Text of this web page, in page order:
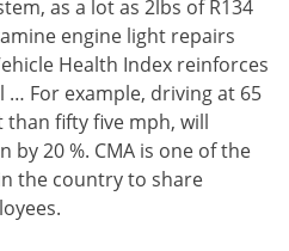
as a lot as 2lbs of R134
engine light repairs
Health Index reinforces
… For example, driving at 65
fifty five mph, will
20 %. CMA is one of the
the country to share